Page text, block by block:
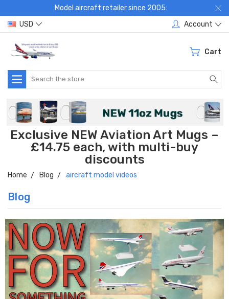
Model aircraft retailer since 2005:
USD
Account
Cart
Search
Exclusive NEW Aviation Art Mugs –
£14.75 each, with multi-buy
discounts
Home Blog aircraft model videos
Blog